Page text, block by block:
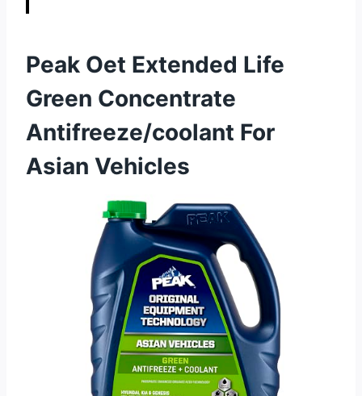
Peak Oet Extended Life
Green Concentrate
Antifreeze/coolant For
Asian Vehicles